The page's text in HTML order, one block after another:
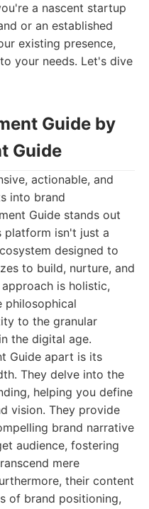
a nascent startup
or an established
existing presence,
your needs. Let's dive
Guide by
Guide
actionable, and
into brand
Guide stands out
platform isn't just a
designed to
to build, nurture, and
is holistic,
philosophical
to the granular
the digital age.
Guide apart is its
They delve into the
helping you define
vision. They provide
brand narrative
audience, fostering
mere
their content
of brand positioning,